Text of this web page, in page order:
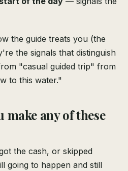
the guide treats you (the
the signals that distinguish
"casual guided trip" from
to this water."
any of these
the cash, or skipped
going to happen and still